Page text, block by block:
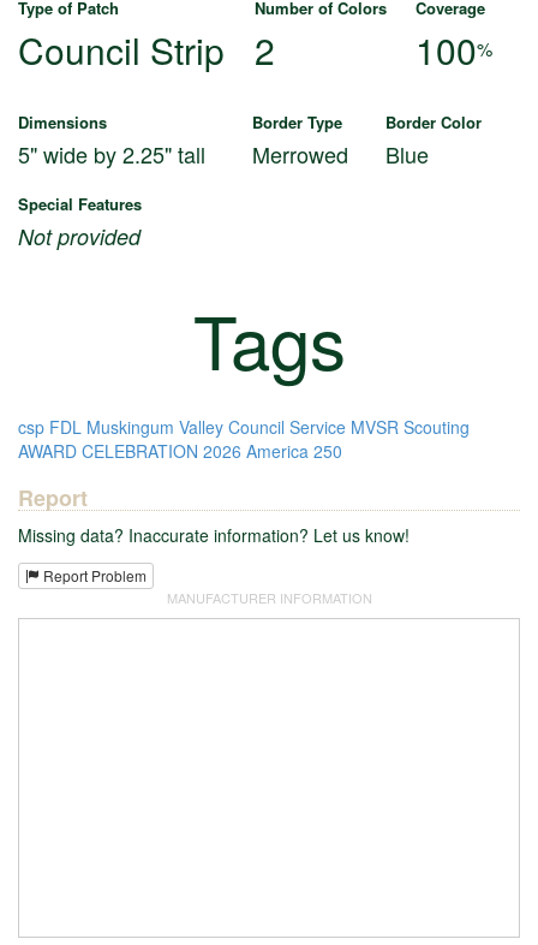
Type of Patch Number of Colors Coverage
Council Strip 2 100%
Dimensions Border Type Border Color
5" wide by 2.25" tall Merrowed Blue
Special Features
Not provided
Tags
csp FDL Muskingum Valley Council Service MVSR Scouting
AWARD CELEBRATION 2026 America 250
Report
Missing data? Inaccurate information? Let us know!
Report Problem
MANUFACTURER INFORMATION